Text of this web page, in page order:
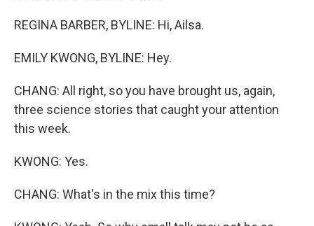
REGINA BARBER, BYLINE: Hi, Ailsa.
EMILY KWONG, BYLINE: Hey.
CHANG: All right, so you have brought us, again,
three science stories that caught your attention
this week.
KWONG: Yes.
CHANG: What's in the mix this time?